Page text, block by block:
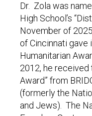
Dr. Zola was
High School’s
November of
of Cincinnati gave
Humanitarian
2012, he received
Award” from
(formerly the
and Jews). The